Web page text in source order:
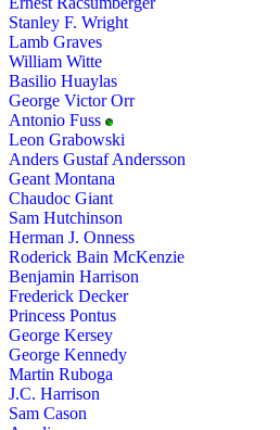
Stanley F. Wright
Lamb Graves
William Witte
Basilio Huaylas
George Victor Orr
Antonio Fuss
Leon Grabowski
Anders Gustaf Andersson
Geant Montana
Chaudoc Giant
Sam Hutchinson
Herman J. Onness
Roderick Bain McKenzie
Benjamin Harrison
Frederick Decker
Princess Pontus
George Kersey
George Kennedy
Martin Ruboga
J.C. Harrison
Sam Cason